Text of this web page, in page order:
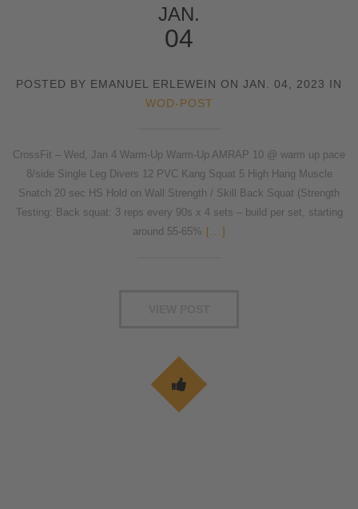
JAN.
04
POSTED BY EMANUEL ERLEWEIN ON JAN. 04, 2023 IN
WOD-POST
CrossFit – Wed, Jan 4 Warm-Up Warm-Up AMRAP 10 @ warm up pace
8/side Single Leg Divers 12 PVC Kang Squat 5 High Hang Muscle
Snatch 20 sec HS Hold on Wall Strength / Skill Back Squat (Strength
Testing: Back squat: 3 reps every 90s x 4 sets – build per set, starting
around 55-65% [...]